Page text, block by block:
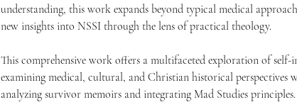
understanding, this work expands beyond typical medical
new insights into NSSI through the lens of practical theology.
This comprehensive work offers a multifaceted exploration of self-
examining medical, cultural, and Christian historical perspectives
analyzing survivor memoirs and integrating Mad Studies